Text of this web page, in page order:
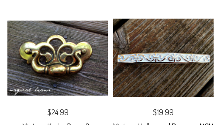
$24.99
$19.99